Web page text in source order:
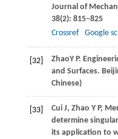
Journal of
38(2): 815–825
Crossref
Google
[32] ZhaoY P.
and Surfaces.
Chinese)
[33] Cui J, Zhao Y P,
determine
its application to